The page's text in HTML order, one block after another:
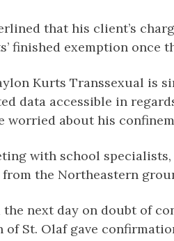
that his client’s
finished exemption once
Kurts Transsexual is
data accessible in
worried about his
with school
the Northeastern
the next day on doubt of
of St. Olaf gave